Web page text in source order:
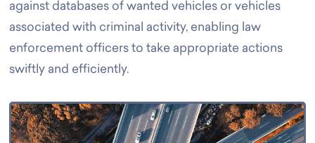
against databases of wanted vehicles or vehicles
associated with criminal activity, enabling law
enforcement officers to take appropriate actions
swiftly and efficiently.